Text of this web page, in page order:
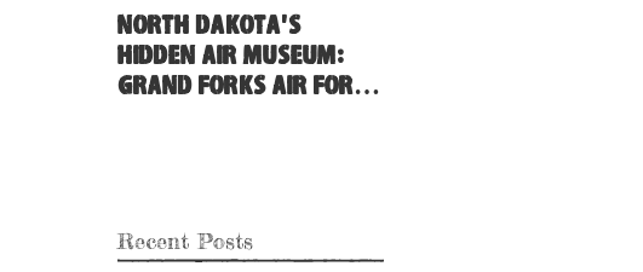
North Dakota's
Hidden Air Museum:
Grand Forks Air Force
Recent Posts